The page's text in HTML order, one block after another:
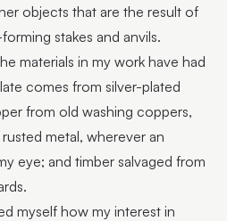
De Maine + Tatsuya Tsutsui
Jewellery by Rebecca
- Bodo Muche
ja
to Florence
objects that are the result of
stakes and anvils.
materials in my work have had
comes from silver-plated
from old washing coppers,
metal, wherever an
eye; and timber salvaged from
myself how my interest in